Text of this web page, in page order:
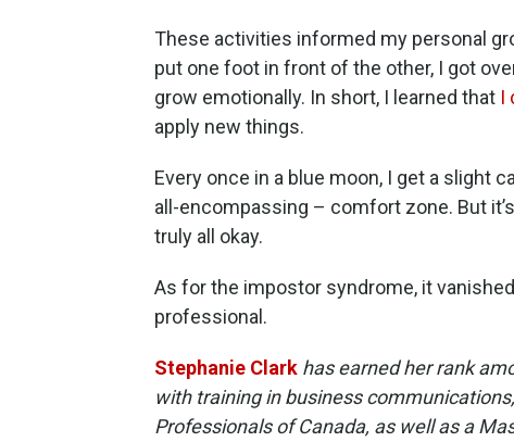
These activities informed my personal
put one foot in front of the other, I got
grow emotionally. In short, I learned that I
apply new things.
Every once in a blue moon, I get a
all-encompassing – comfort zone. But
truly all okay.
As for the impostor syndrome, it
professional.
Stephanie Clark has earned her rank
with training in business
Professionals of Canada, as well as a